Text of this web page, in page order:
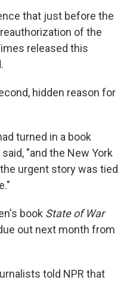
that just before the
of the
released this
hidden reason for
turned in a book
"and the New York
urgent story was tied
book State of War
out next month from
told NPR that